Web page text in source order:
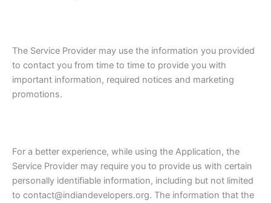
The Service Provider may use the information you provided
to contact you from time to time to provide you with
important information, required notices and marketing
promotions.
For a better experience, while using the Application, the
Service Provider may require you to provide us with certain
personally identifiable information, including but not limited
to contact@indiandevelopers.org. The information that the